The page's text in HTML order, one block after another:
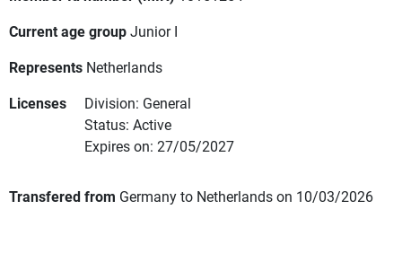
Current age groupJunior I
Represents Netherlands
Licenses
Division: General
Status: Active
Expires on: 27/05/2027
Transfered from Germany to Netherlands on 10/03/2026